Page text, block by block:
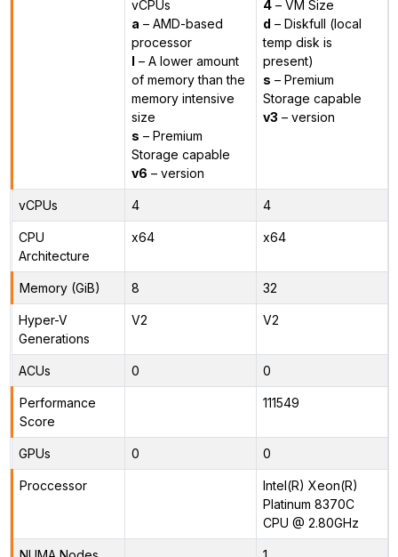
vCPUs
a – AMD-based
processor
l – A lower amount
of memory than the
memory intensive
size
s – Premium
Storage capable
v6 – version
4– VM Size
d – Diskfull (local
temp disk is
present)
s – Premium
Storage capable
v3 – version
vCPUs 4 4
CPU
Architecture
x64 x64
Memory (GiB) 8 32
Hyper-V
Generations
V2 V2
ACUs 0 0
Performance
Score
111549
GPUs 0 0
Proccessor
Intel(R) Xeon(R)
Platinum 8370C
CPU @ 2.80GHz